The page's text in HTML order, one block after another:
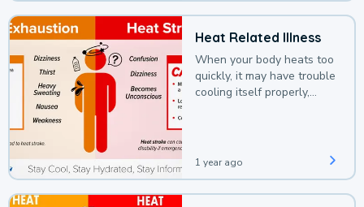
Heat Related Illness
When your body heats too
quickly, it may have trouble
cooling itself properly,
1 year ago